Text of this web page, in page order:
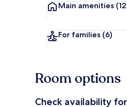
Main amenities
For families (6)
Room options
Check availability